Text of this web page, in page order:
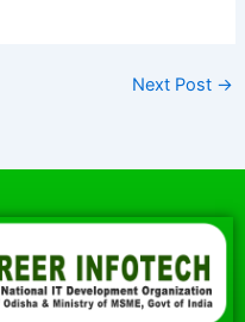
Next Post →